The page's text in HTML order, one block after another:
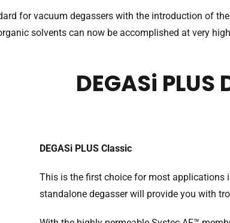
for vacuum degassers with the introduction of
solvents can now be accomplished at very
DEGASi
DEGASi PLUS Classic
This is the first choice for most applications
standalone degasser will provide you with